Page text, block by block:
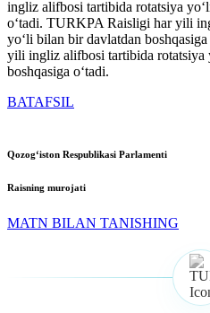
ingliz alifbosi tartibida rotatsiya
oʻtadi. TURKPA Raisligi har yili
yoʻli bilan bir davlatdan
yili ingliz alifbosi tartibida rotatsiya
boshqasiga oʻtadi.
BATAFSIL
Qozogʻiston Respublikasi Parlamenti
Raisning murojati
MATN BILAN TANISHING